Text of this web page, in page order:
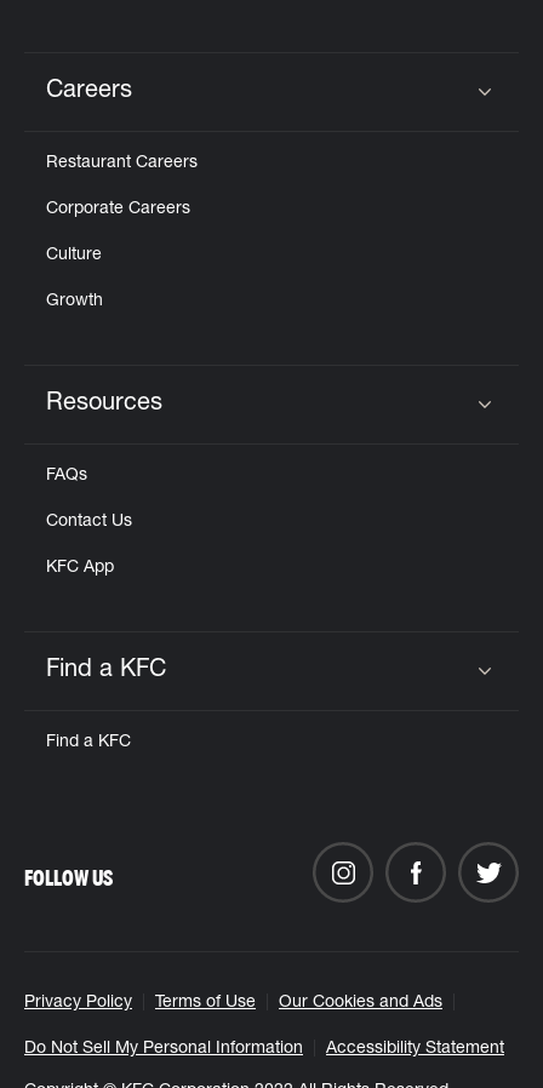
Careers
Restaurant Careers
Corporate Careers
Culture
Growth
Resources
FAQs
Contact Us
KFC App
Find a KFC
Find a KFC
Privacy Policy Terms of Use Our Cookies and Ads
Do Not Sell My Personal Information Accessibility Statement
FOLLOW US